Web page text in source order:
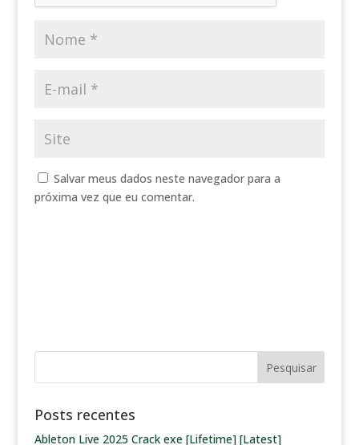
Salvar meus dados neste navegador para a
próxima vez que eu comentar.
Posts recentes
Ableton Live 2025 Crack exe [Lifetime] [Latest]